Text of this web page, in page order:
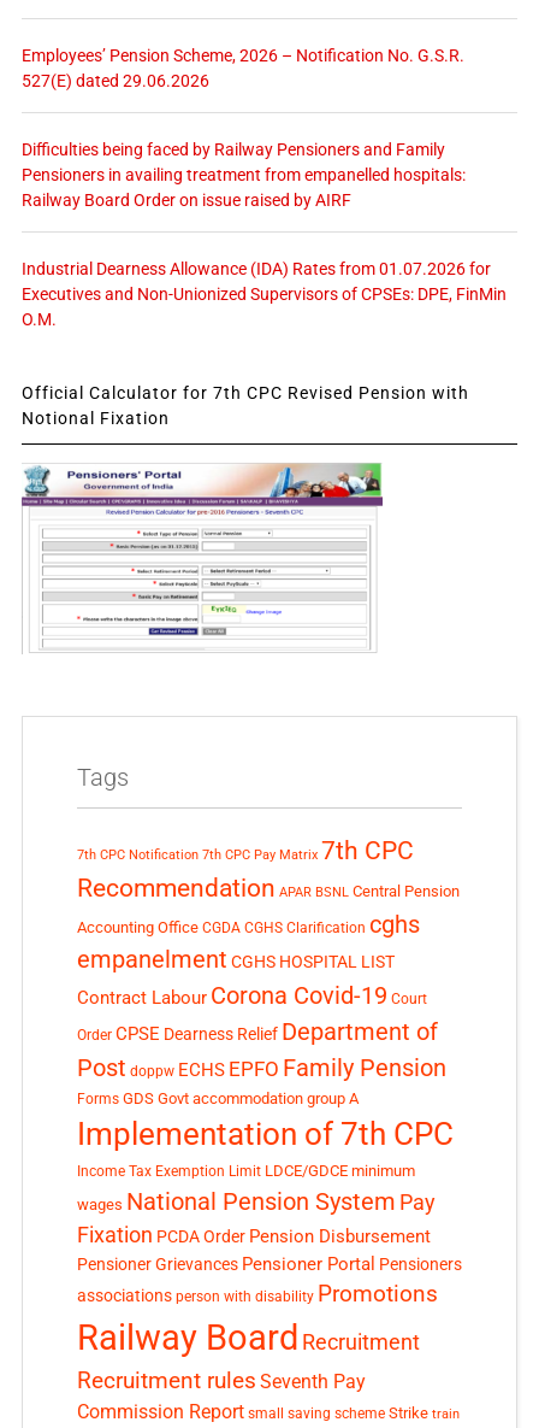
Employees’ Pension Scheme, 2026 – Notification No. G.S.R.
527(E) dated 29.06.2026
Difficulties being faced by Railway Pensioners and Family
Pensioners in availing treatment from empanelled hospitals:
Railway Board Order on issue raised by AIRF
Industrial Dearness Allowance (IDA) Rates from 01.07.2026 for
Executives and Non-Unionized Supervisors of CPSEs: DPE, FinMin
O.M.
Official Calculator for 7th CPC Revised Pension with
Notional Fixation
Tags
7th CPC Notification 7th CPC Pay Matrix 7th CPC
Recommendation APAR BSNL Central Pension
Accounting Office CGDA CGHS Clarification cghs
empanelment CGHS HOSPITAL LIST
Contract Labour Corona Covid-19 Court
Order CPSE Dearness Relief Department of
Post doppw ECHS EPFO Family Pension
Forms GDS Govt accommodation group A
Implementation of 7th CPC
Income Tax Exemption Limit LDCE/GDCE minimum
wages National Pension System Pay
Fixation PCDA Order Pension Disbursement
Pensioner Grievances Pensioner Portal Pensioners
associations person with disability Promotions
Railway Board Recruitment
Recruitment rules Seventh Pay
Commission Report small saving scheme Strike train